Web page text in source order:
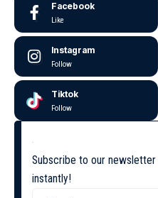
Facebook
Like
Instagram
Follow
Tiktok
Follow
Subscribe to our
instantly!